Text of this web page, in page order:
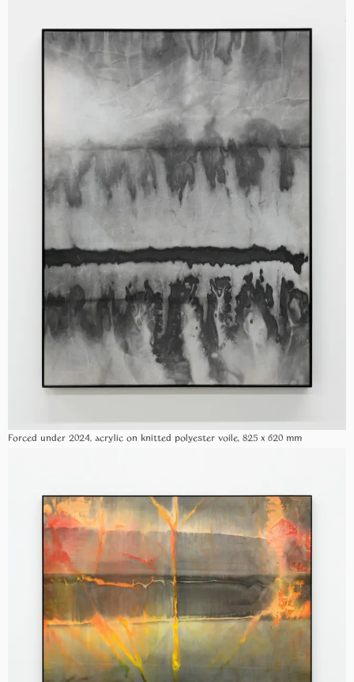
Forced under 2024, acrylic on knitted polyester voile, 825 x 620 mm